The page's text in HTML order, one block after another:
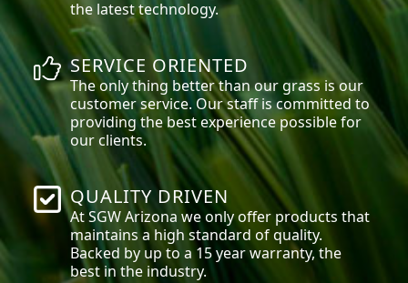
the latest technology.
SERVICE ORIENTED
The only thing better than our grass is our
customer service. Our staff is committed to
providing the best experience possible for
our clients.
QUALITY DRIVEN
At SGWArizona we only offer products that
maintains a high standard of quality.
Backed by up to a 15 year warranty, the
best in the industry.